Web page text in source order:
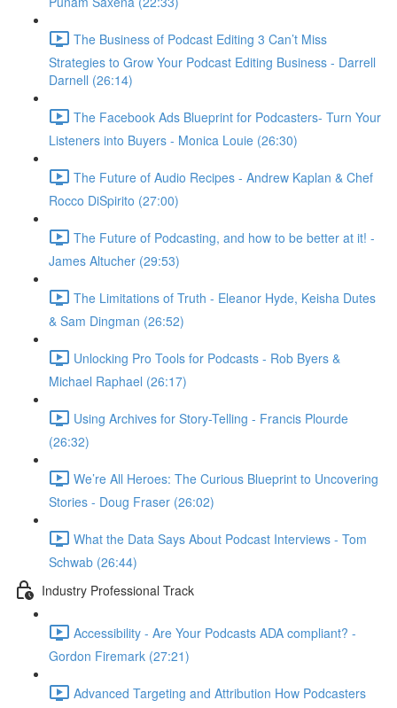
The Business of Podcast Editing 3 Can’t Miss
Strategies to Grow Your Podcast Editing Business - Darrell
Darnell (26:14)
The Facebook Ads Blueprint for Podcasters- Turn Your
Listeners into Buyers - Monica Louie (26:30)
The Future of Audio Recipes - Andrew Kaplan & Chef
Rocco DiSpirito (27:00)
The Future of Podcasting, and how to be better at it! -
James Altucher (29:53)
The Limitations of Truth - Eleanor Hyde, Keisha Dutes
& Sam Dingman (26:52)
Unlocking Pro Tools for Podcasts - Rob Byers &
Michael Raphael (26:17)
Using Archives for Story-Telling - Francis Plourde
(26:32)
We’re All Heroes: The Curious Blueprint to Uncovering
Stories - Doug Fraser (26:02)
What the Data Says About Podcast Interviews - Tom
Schwab (26:44)
Industry Professional Track
Accessibility - Are Your Podcasts ADA compliant? -
Gordon Firemark (27:21)
Advanced Targeting and Attribution How Podcasters